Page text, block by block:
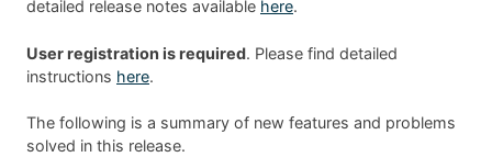
detailed release notes available here.
User registration is required. Please find detailed
instructions here.
The following is a summary of new features and problems
solved in this release.